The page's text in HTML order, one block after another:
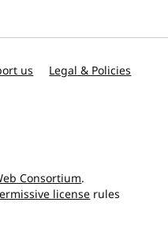
us Legal & Policies
Consortium.
license rules